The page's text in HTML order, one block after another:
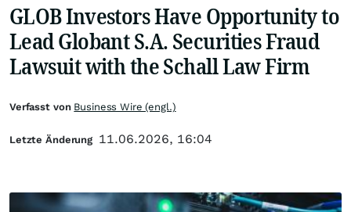
GLOB Investors Have Opportunity to
Lead Globant S.A. Securities Fraud
Lawsuit with the Schall Law Firm
Verfasst von Business Wire (engl.)
Letzte Änderung 11.06.2026, 16:04